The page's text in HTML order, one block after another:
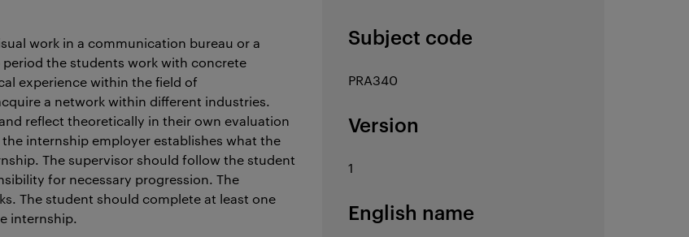
Subject code
PRA340
Version
1
English name
work in a communication bureau or a
the students work with concrete
experience within the field of
a network within different industries.
reflect theoretically in their own evaluation
internship employer establishes what the
The supervisor should follow the student
for necessary progression. The
The student should complete at least one
internship.